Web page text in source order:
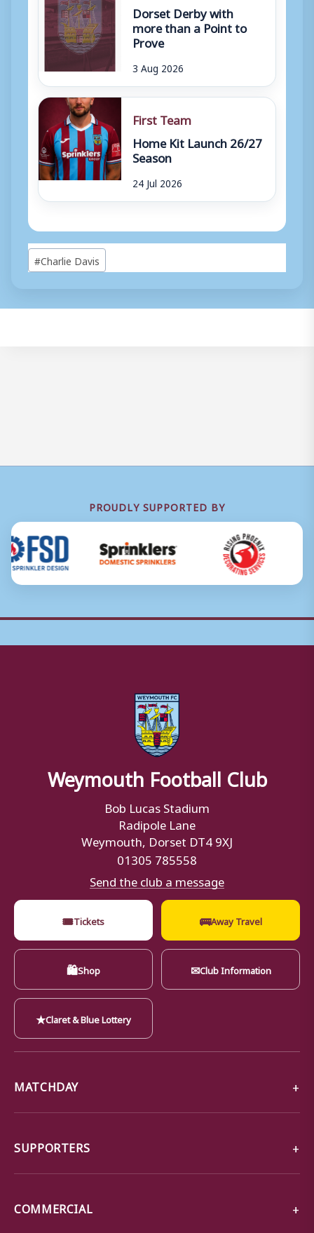
Dorset Derby with
more than a Point to
Prove
3 Aug 2026
First Team
Home Kit Launch 26/27
Season
24 Jul 2026
Post
Tags:
#Charlie Davis
PROUDLY SUPPORTED BY
Weymouth Football Club
Bob Lucas Stadium
Radipole Lane
Weymouth, Dorset DT4 9XJ
01305 785558
Send the club a message
🎟Tickets 🚌Away Travel
🛍Shop ✉Club Information
★Claret & Blue Lottery
MATCHDAY
SUPPORTERS
COMMERCIAL